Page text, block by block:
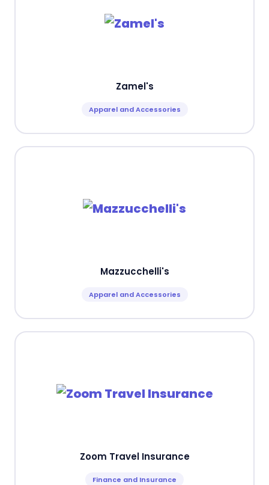
Zamel's
Apparel and Accessories
Mazzucchelli's
Apparel and Accessories
Zoom Travel Insurance
Finance and Insurance